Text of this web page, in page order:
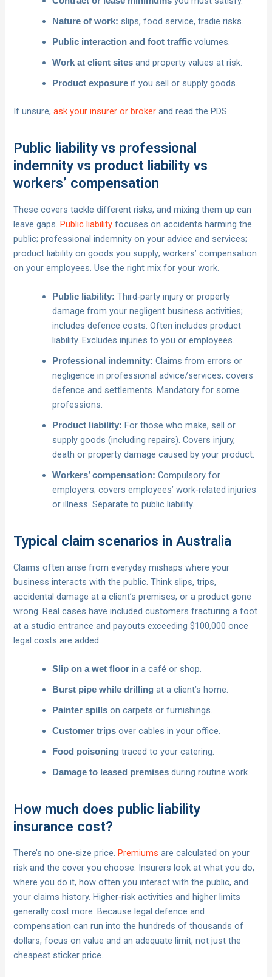
Nature of work: slips, food service, tradie risks.
Public interaction and foot traffic volumes.
Work at client sites and property values at risk.
Product exposure if you sell or supply goods.
If unsure,ask your insurer or broker and read the PDS.
Public liability vs professional
indemnity vs product liability vs
workers’ compensation
These covers tackle different risks, and mixing them up can
leave gaps.Public liability focuses on accidents harming the
public; professional indemnity on your advice and services;
product liability on goods you supply; workers’ compensation
on your employees. Use the right mix for your work.
Public liability: Third‑party injury or property
damage from your negligent business activities;
includes defence costs. Often includes product
liability. Excludes injuries to you or employees.
Professional indemnity: Claims from errors or
negligence in professional advice/services; covers
defence and settlements. Mandatory for some
professions.
Product liability: For those who make, sell or
supply goods (including repairs). Covers injury,
death or property damage caused by your product.
Workers’ compensation: Compulsory for
employers; covers employees’ work‑related injuries
or illness. Separate to public liability.
Typical claim scenarios in Australia
Claims often arise from everyday mishaps where your
business interacts with the public. Think slips, trips,
accidental damage at a client’s premises, or a product gone
wrong. Real cases have included customers fracturing a foot
at a studio entrance and payouts exceeding $100,000 once
legal costs are added.
Slip on a wet floor in a café or shop.
Burst pipe while drilling at a client’s home.
Painter spills on carpets or furnishings.
Customer trips over cables in your office.
Food poisoning traced to your catering.
Damage to leased premises during routine work.
How much does public liability
insurance cost?
There’s no one-size price.Premiums are calculated on your
risk and the cover you choose. Insurers look at what you do,
where you do it, how often you interact with the public, and
your claims history. Higher‑risk activities and higher limits
generally cost more. Because legal defence and
compensation can run into the hundreds of thousands of
dollars, focus on value and an adequate limit, not just the
cheapest sticker price.